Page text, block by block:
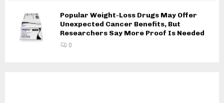
Popular Weight-Loss Drugs May Offer
Unexpected Cancer Benefits, But
Researchers Say More Proof Is Needed
0